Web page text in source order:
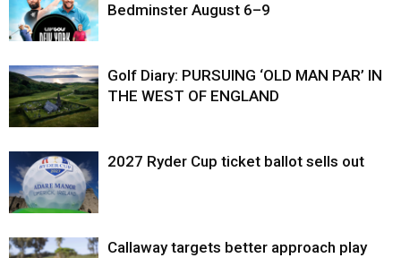
Bedminster August 6–9
Golf Diary: PURSUING ‘OLD MAN PAR’ IN
THE WEST OF ENGLAND
2027 Ryder Cup ticket ballot sells out
Callaway targets better approach play